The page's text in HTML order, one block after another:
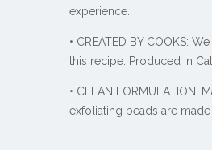
experience.
• CREATED BY COOKS:
this recipe. Produced in
• CLEAN FORMULATION:
exfoliating beads are